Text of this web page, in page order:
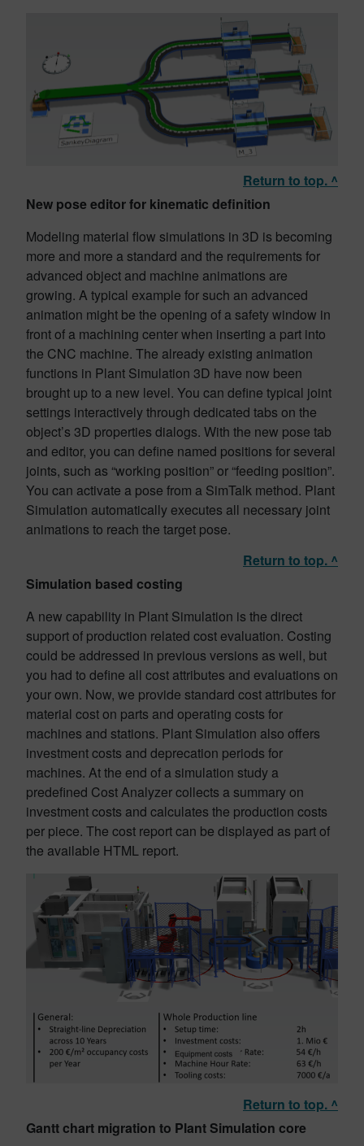
Return to top. ^
New pose editor for kinematic definition
Modeling material flow simulations in 3D is becoming
more and more a standard and the requirements for
advanced object and machine animations are
growing. A typical example for such an advanced
animation might be the opening of a safety window in
front of a machining center when inserting a part into
the CNC machine. The already existing animation
functions in Plant Simulation 3D have now been
brought up to a new level. You can define typical joint
settings interactively through dedicated tabs on the
object’s 3D properties dialogs. With the new pose tab
and editor, you can define named positions for several
joints, such as “working position” or “feeding position”.
You can activate a pose from a SimTalk method. Plant
Simulation automatically executes all necessary joint
animations to reach the target pose.
Return to top. ^
Simulation based costing
A new capability in Plant Simulation is the direct
support of production related cost evaluation. Costing
could be addressed in previous versions as well, but
you had to define all cost attributes and evaluations on
your own. Now, we provide standard cost attributes for
material cost on parts and operating costs for
machines and stations. Plant Simulation also offers
investment costs and deprecation periods for
machines. At the end of a simulation study a
predefined Cost Analyzer collects a summary on
investment costs and calculates the production costs
per piece. The cost report can be displayed as part of
the available HTML report.
Return to top. ^
Gantt chart migration to Plant Simulation core